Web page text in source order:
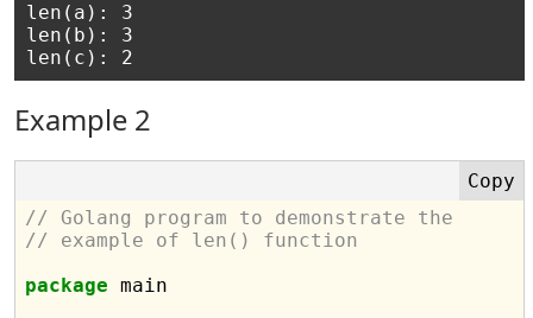
len(a): 3
len(b): 3
Example 2
// Golang program to demonstrate the
// example of len() function
package main